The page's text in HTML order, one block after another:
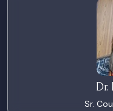
Dr.
Sr.